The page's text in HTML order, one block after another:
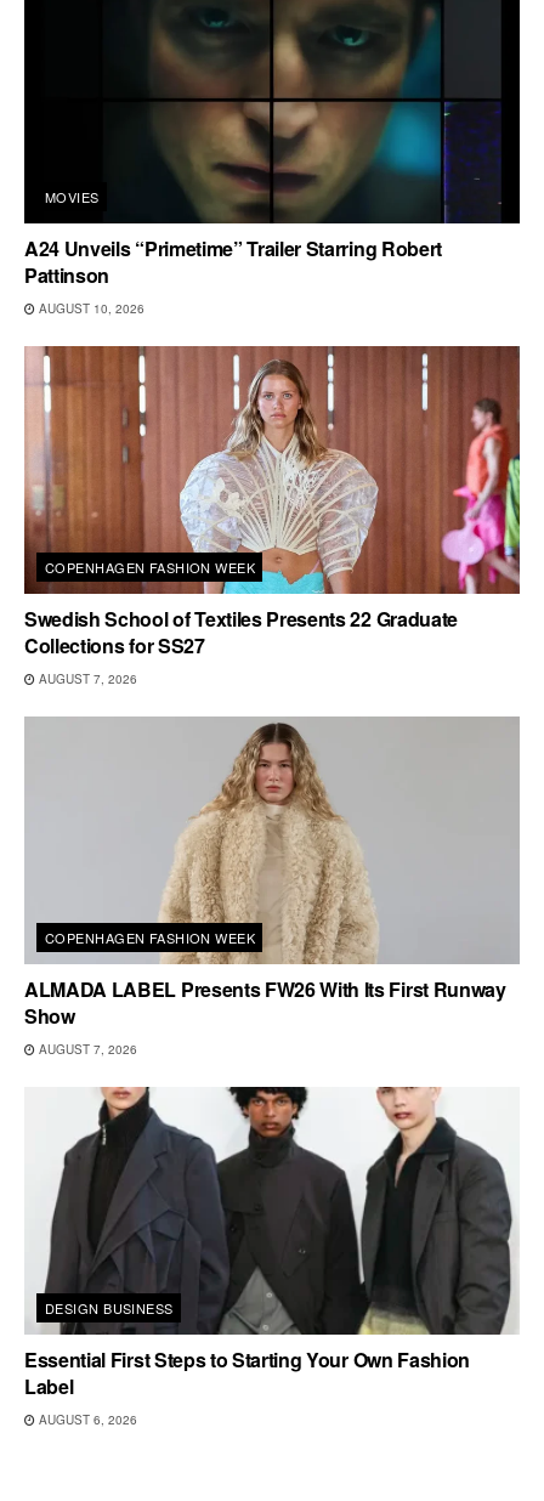
MOVIES
A24 Unveils “Primetime” Trailer Starring Robert
Pattinson
AUGUST 10, 2026
COPENHAGEN FASHION WEEK
Swedish School of Textiles Presents 22 Graduate
Collections for SS27
AUGUST 7, 2026
COPENHAGEN FASHION WEEK
ALMADA LABEL Presents FW26 With Its First Runway
Show
AUGUST 7, 2026
DESIGN BUSINESS
Essential First Steps to Starting Your Own Fashion
Label
AUGUST 6, 2026